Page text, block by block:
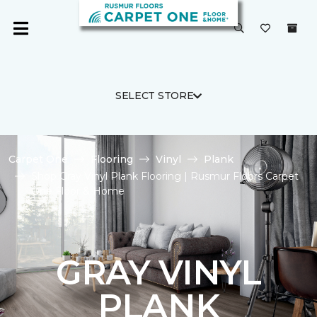
SELECT STORE
Carpet One Flooring Vinyl
Plank
Shop Gray Vinyl Plank Flooring | Rusmur Floors Carpet
One Floor & Home
GRAY VINYL
PLANK